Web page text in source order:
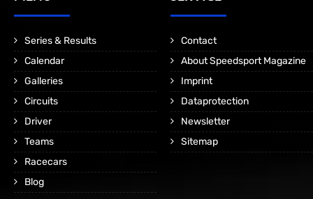
Series & Results
Calendar
Galleries
Circuits
Driver
Teams
Racecars
Blog
Contact
About Speedsport Magazine
Imprint
Dataprotection
Newsletter
Sitemap